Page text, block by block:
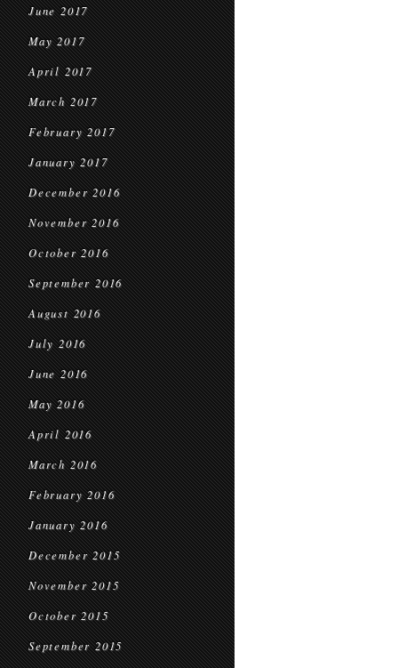
June 2017
May 2017
April 2017
March 2017
February 2017
January 2017
December 2016
November 2016
October 2016
September 2016
August 2016
July 2016
June 2016
May 2016
April 2016
March 2016
February 2016
January 2016
December 2015
November 2015
October 2015
September 2015